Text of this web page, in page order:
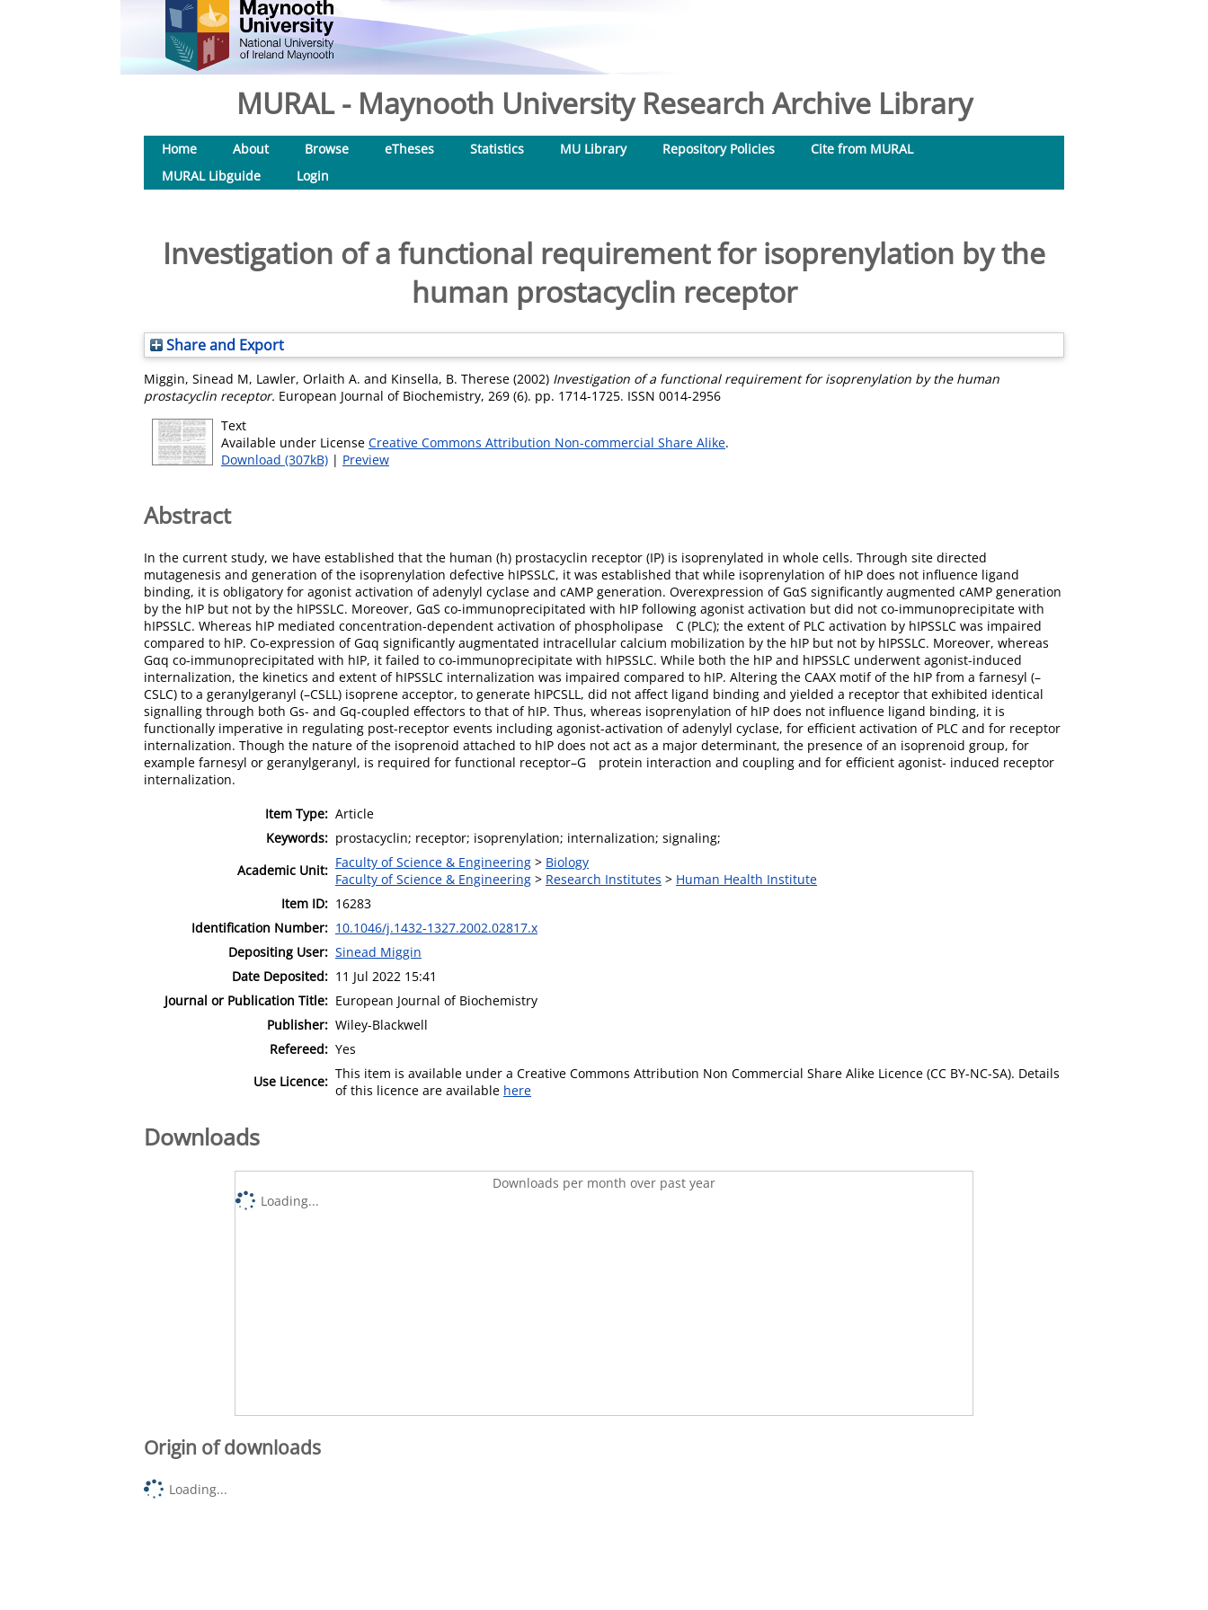
MURAL - Maynooth University Research Archive Library
Home About Browse eTheses Statistics MU Library Repository Policies
Cite from MURAL
MURAL Libguide
Login
Investigation of a functional requirement for isoprenylation by the
human prostacyclin receptor
Share and Export
Miggin, Sinead M, Lawler, Orlaith A. and Kinsella, B. Therese (2002) Investigation of a functional requirement for isoprenylation by the human
prostacyclin receptor. European Journal of Biochemistry, 269 (6). pp. 1714-1725. ISSN 0014-2956
Text
Available under License Creative Commons Attribution Non-commercial Share Alike.
Download (307kB) | Preview
Abstract
In the current study, we have established that the human (h) prostacyclin receptor (IP) is isoprenylated in whole cells. Through site directed
mutagenesis and generation of the isoprenylation defective hIPSSLC, it was established that while isoprenylation of hIP does not influence ligand
binding, it is obligatory for agonist activation of adenylyl cyclase and cAMP generation. Overexpression of GαS significantly augmented cAMP generation
by the hIP but not by the hIPSSLC. Moreover, GαS co-immunoprecipitated with hIP following agonist activation but did not co-immunoprecipitate with
hIPSSLC. Whereas hIP mediated concentration-dependent activation of phospholipase C (PLC); the extent of PLC activation by hIPSSLC was impaired
compared to hIP. Co-expression of Gαq significantly augmentated intracellular calcium mobilization by the hIP but not by hIPSSLC. Moreover, whereas
Gαq co-immunoprecipitated with hIP, it failed to co-immunoprecipitate with hIPSSLC. While both the hIP and hIPSSLC underwent agonist-induced
internalization, the kinetics and extent of hIPSSLC internalization was impaired compared to hIP. Altering the CAAX motif of the hIP from a farnesyl (–
CSLC) to a geranylgeranyl (–CSLL) isoprene acceptor, to generate hIPCSLL, did not affect ligand binding and yielded a receptor that exhibited identical
signalling through both Gs- and Gq-coupled effectors to that of hIP. Thus, whereas isoprenylation of hIP does not influence ligand binding, it is
functionally imperative in regulating post-receptor events including agonist-activation of adenylyl cyclase, for efficient activation of PLC and for receptor
internalization. Though the nature of the isoprenoid attached to hIP does not act as a major determinant, the presence of an isoprenoid group, for
example farnesyl or geranylgeranyl, is required for functional receptor–G protein interaction and coupling and for efficient agonist- induced receptor
internalization.
Item Type: Article
Keywords: prostacyclin; receptor; isoprenylation; internalization; signaling;
Academic Unit: Faculty of Science & Engineering > Biology
Faculty of Science & Engineering > Research Institutes > Human Health Institute
Item ID: 16283
Identification Number: 10.1046/j.1432-1327.2002.02817.x
Depositing User: Sinead Miggin
Date Deposited: 11 Jul 2022 15:41
Journal or Publication Title: European Journal of Biochemistry
Publisher: Wiley-Blackwell
Refereed: Yes
Use Licence: This item is available under a Creative Commons Attribution Non Commercial Share Alike Licence (CC BY-NC-SA). Details
of this licence are available here
Downloads
Downloads per month over past year
Loading...
Origin of downloads
Loading...